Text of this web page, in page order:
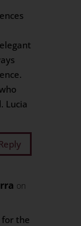
Lucia
on
for the